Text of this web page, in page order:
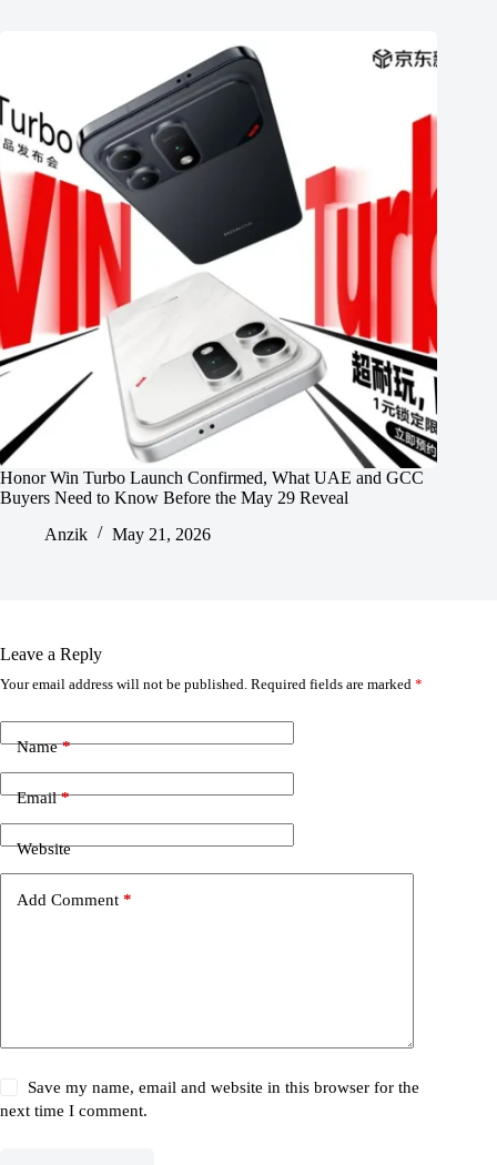
Honor Win Turbo Launch Confirmed, What UAE and GCC
Buyers Need to Know Before the May 29 Reveal
Anzik
May 21, 2026
Leave a Reply
Your email address will not be published. Required fields are marked *
Name*
Email*
Website
Add Comment *
Save my name, email and website in this browser for the
next time I comment.